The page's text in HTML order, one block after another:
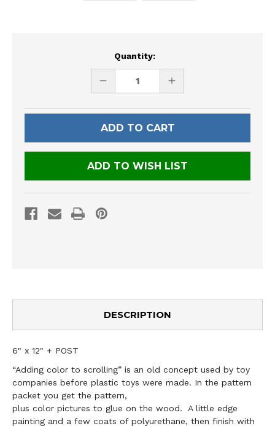
Quantity:
DECREASE
UNDEFINED
INCREASE
UNDEFINED
ADD TO WISH LIST
DESCRIPTION
6" x 12" + POST
“Adding color to scrolling” is an old concept used by toy
companies before plastic toys were made. In the pattern
packet you get the pattern,
plus color pictures to glue on the wood. A little edge
painting and a few coats of polyurethane, then finish with